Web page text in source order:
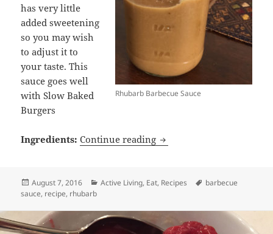
Rhubarb Barbecue Sauce
has very little
added sweetening
so you may wish
to adjust it to
your taste. This
sauce goes well
with Slow Baked
Burgers
Ingredients: Continue reading Rhubarb Chipotle
Posted
on
August 7, 2016 Categories
Active Living, Eat, Recipes Tags
barbecue
sauce, recipe, rhubarb